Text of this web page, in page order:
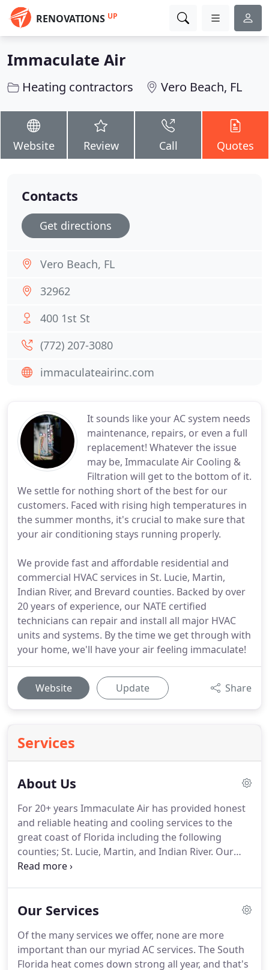
RENOVATIONS UP
Immaculate Air
Heating contractors Vero Beach, FL
Website Review Call Quotes
It sounds like your AC system needs
maintenance, repairs, or even a full
replacement! Whatever the issue
may be, Immaculate Air Cooling &
Filtration will get to the bottom of it.
We settle for nothing short of the best for our
customers. Faced with rising high temperatures in
the summer months, it's crucial to make sure that
your air conditioning stays running properly.
We provide fast and affordable residential and
commercial HVAC services in St. Lucie, Martin,
Indian River, and Brevard counties. Backed by over
20 years of experience, our NATE certified
technicians can repair and install all major HVAC
units and systems. By the time we get through with
your home, we'll have your air feeling immaculate!
Website Update Share
Services
About Us
For 20+ years Immaculate Air has provided honest
and reliable heating and cooling services to the
great coast of Florida including the following
counties; St. Lucie, Martin, and Indian River. Our
experienced technicians are NATE-certified (North
Service Engineers Society) in the safety of servicing
Our Services
Of the many services we offer, none are more
important than our myriad AC services. The South
Florida heat comes down strong all year, and that's
Contacts
Get directions
Vero Beach, FL
32962
400 1st St
(772) 207-3080
immaculateairinc.com